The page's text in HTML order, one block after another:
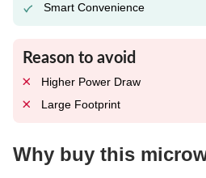
Smart Convenience
Reason to avoid
Higher Power Draw
Large Footprint
Why buy this